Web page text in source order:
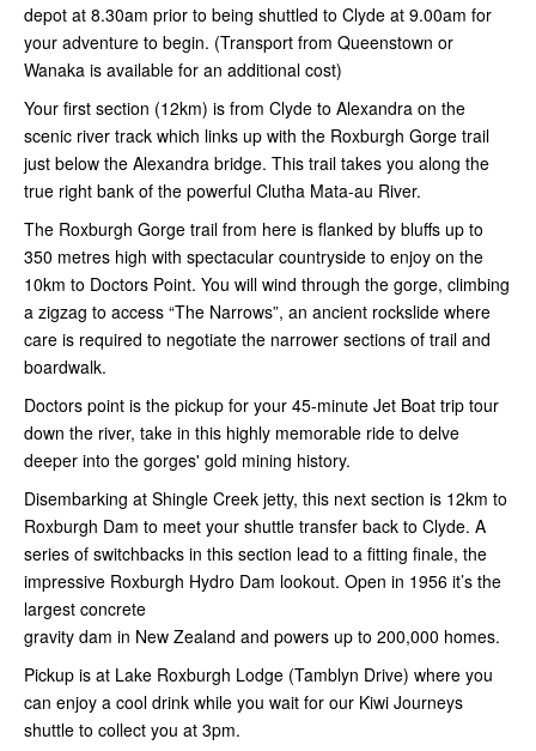
depot at 8.30am prior to being shuttled to Clyde at 9.00am for
your adventure to begin. (Transport from Queenstown or
Wanaka is available for an additional cost)
Your first section (12km) is from Clyde to Alexandra on the
scenic river track which links up with the Roxburgh Gorge trail
just below the Alexandra bridge. This trail takes you along the
true right bank of the powerful Clutha Mata-au River.
The Roxburgh Gorge trail from here is flanked by bluffs up to
350 metres high with spectacular countryside to enjoy on the
10km to Doctors Point. You will wind through the gorge, climbing
a zigzag to access “The Narrows”, an ancient rockslide where
care is required to negotiate the narrower sections of trail and
boardwalk.
Doctors point is the pickup for your 45-minute Jet Boat trip tour
down the river, take in this highly memorable ride to delve
deeper into the gorges' gold mining history.
Disembarking at Shingle Creek jetty, this next section is 12km to
Roxburgh Dam to meet your shuttle transfer back to Clyde. A
series of switchbacks in this section lead to a fitting finale, the
impressive Roxburgh Hydro Dam lookout. Open in 1956 it’s the
largest concrete
gravity dam in New Zealand and powers up to 200,000 homes.
Pickup is at Lake Roxburgh Lodge (Tamblyn Drive) where you
can enjoy a cool drink while you wait for our Kiwi Journeys
shuttle to collect you at 3pm.